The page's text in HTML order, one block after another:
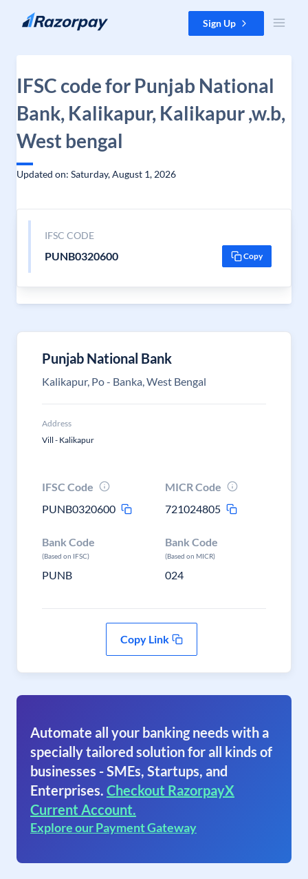
Skip to content Sign Up
IFSC code for Punjab National
Bank, Kalikapur, Kalikapur ,w.b,
West bengal
Updated on: Saturday, August 1, 2026
IFSC CODE
PUNB0320600 Copy
Punjab National Bank
Kalikapur, Po - Banka, West Bengal
Address
Vill - Kalikapur
IFSC Code
PUNB0320600
MICR Code
721024805
Bank Code
(Based on IFSC)
PUNB
Bank Code
(Based on MICR)
024
Copy Link
Automate all your banking needs with a
specially tailored solution for all kinds of
businesses - SMEs, Startups, and
Enterprises. Checkout RazorpayX
Current Account.
Explore our Payment Gateway